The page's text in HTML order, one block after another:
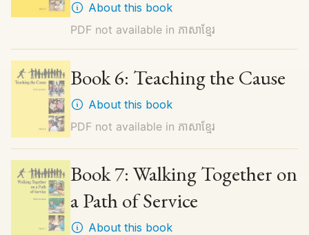
About this book
PDF not available inភាសាខ្មែរ
Book 6: Teaching the Cause
About this book
PDF not available inភាសាខ្មែរ
Book 7: Walking Together on
a Path of Service
About this book